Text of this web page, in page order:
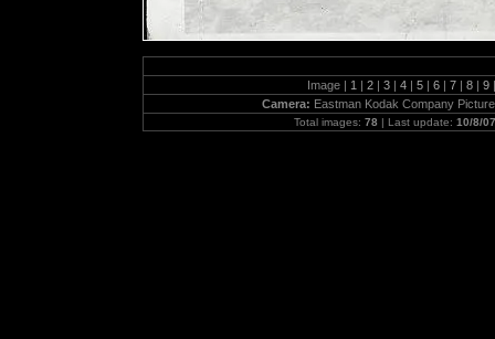
Image | 1 | 2 | 3 | 4 | 5 | 6 | 7 | 8 | 9 |
Camera: Eastman Kodak Company
Total images: 78 | Last update: 10/8/